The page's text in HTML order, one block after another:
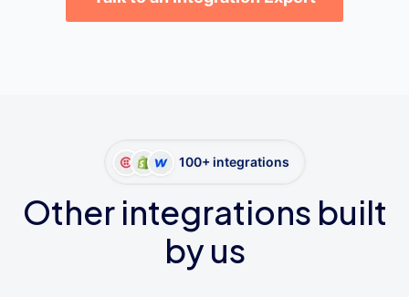
100+ integrations
Other integrations built
by us